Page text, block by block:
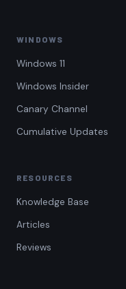
WINDOWS
Windows 11
Windows Insider
Canary Channel
Cumulative Updates
RESOURCES
Knowledge Base
Articles
Reviews